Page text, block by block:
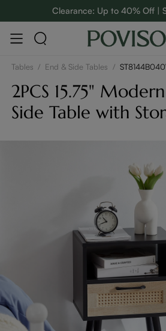
48-Hour Weekend Sale | SHOP
Enjoy up to $800 off sitewide to
Clearance: Up to 40% Off |
Tables / End & Side Tables /
2PCS 15.75"
Side Table with